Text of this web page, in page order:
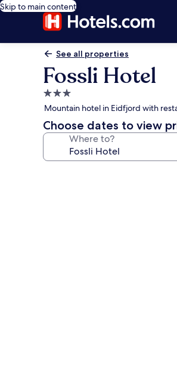
Skip to main content
See all properties
Fossli Hotel
3.0
star
property
Mountain hotel in Eidfjord with
Choose dates to view
Where to?